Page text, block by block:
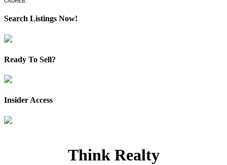
Search Listings Now!
Ready To Sell?
Insider Access
Think Realty